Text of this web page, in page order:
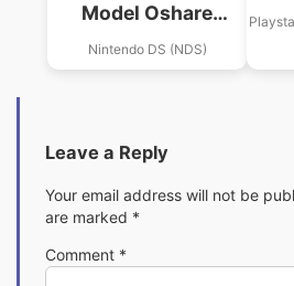
Model Oshare
Audition
Nintendo DS (NDS)
Leave a Reply
Your email address will not be
are marked *
Comment *